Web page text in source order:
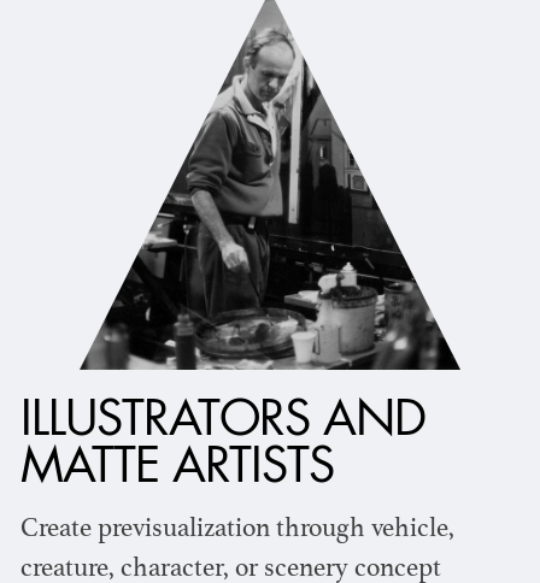
ILLUSTRATORS AND
MATTE ARTISTS
Create previsualization through vehicle,
creature, character, or scenery concept